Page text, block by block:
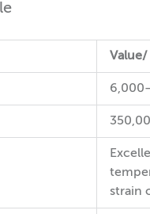
Value/
strain